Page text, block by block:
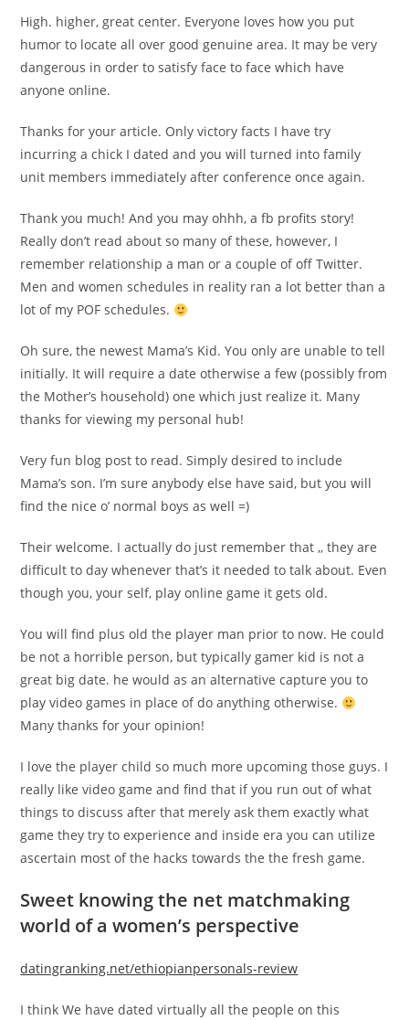
High. higher, great center. Everyone loves how you put
humor to locate all over good genuine area. It may be very
dangerous in order to satisfy face to face which have
anyone online.
Thanks for your article. Only victory facts I have try
incurring a chick I dated and you will turned into family
unit members immediately after conference once again.
Thank you much! And you may ohhh, a fb profits story!
Really don’t read about so many of these, however, I
remember relationship a man or a couple of off Twitter.
Men and women schedules in reality ran a lot better than a
lot of my POF schedules.
Oh sure, the newest Mama’s Kid. You only are unable to tell
initially. It will require a date otherwise a few (possibly from
the Mother’s household) one which just realize it. Many
thanks for viewing my personal hub!
Very fun blog post to read. Simply desired to include
Mama’s son. I’m sure anybody else have said, but you will
find the nice o’ normal boys as well =)
Their welcome. I actually do just remember that ,, they are
difficult to day whenever that’s it needed to talk about. Even
though you, your self, play online game it gets old.
You will find plus old the player man prior to now. He could
be not a horrible person, but typically gamer kid is not a
great big date. he would as an alternative capture you to
play video games in place of do anything otherwise.
Many thanks for your opinion!
I love the player child so much more upcoming those guys. I
really like video game and find that if you run out of what
things to discuss after that merely ask them exactly what
game they try to experience and inside era you can utilize
ascertain most of the hacks towards the the fresh game.
Sweet knowing the net matchmaking
world of a women’s perspective
datingranking.net/ethiopianpersonals-review
I think We have dated virtually all the people on this